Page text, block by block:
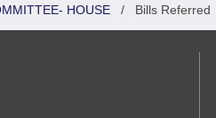
HOUSE / Bills Referred